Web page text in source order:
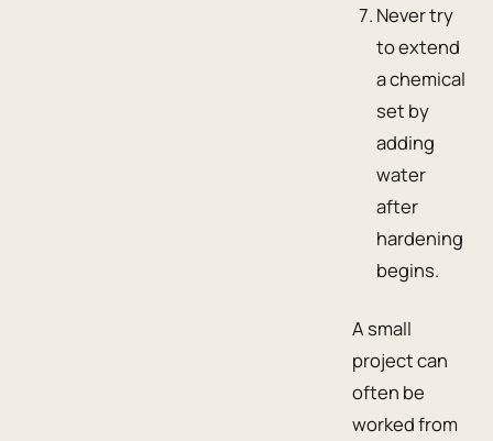
Never try
to extend
a chemical
set by
adding
water
after
hardening
begins.
A small
project can
often be
worked from